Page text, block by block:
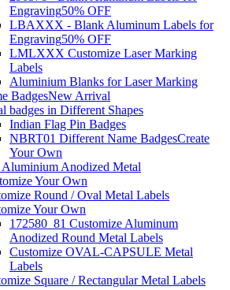
Engraving50% OFF
LBAXXX - Blank Aluminum Labels for
Engraving50% OFF
LMLXXX Customize Laser Marking
Labels
Aluminium Blanks for Laser Marking
BadgesNew Arrival
badges in Different Shapes
Indian Flag Pin Badges
NBRT01 Different Name BadgesCreate
Your Own
Aluminium Anodized Metal
Your Own
Round / Oval Metal Labels
Your Own
172580_81 Customize Aluminum
Anodized Round Metal Labels
Customize OVAL-CAPSULE Metal
Labels
Square / Rectangular Metal Labels